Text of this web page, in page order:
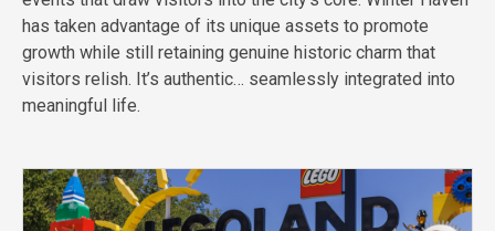
has taken advantage of its unique assets to promote
growth while still retaining genuine historic charm that
visitors relish. It’s authentic… seamlessly integrated into
meaningful life.